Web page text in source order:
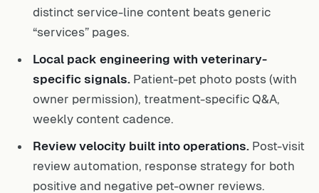
distinct service-line content beats generic
“services” pages.
Local pack engineering with veterinary-
specific signals. Patient-pet photo posts (with
owner permission), treatment-specific Q&A,
weekly content cadence.
Review velocity built into operations. Post-visit
review automation, response strategy for both
positive and negative pet-owner reviews.